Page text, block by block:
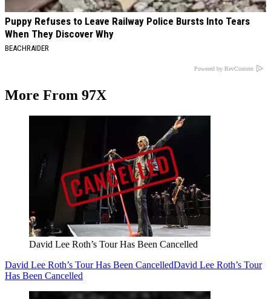
Puppy Refuses to Leave Railway Police Bursts Into Tears
When They Discover Why
BEACHRAIDER
Powered by RevContent
More From 97X
David Lee Roth’s Tour Has Been Cancelled
David Lee Roth’s Tour Has Been CancelledDavid Lee Roth’s Tour
Has Been Cancelled